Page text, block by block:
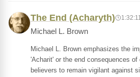
The End (Acharyth) 1:32:11
Michael L. Brown
Michael L. Brown emphasizes the
'Acharit' or the end consequences of
believers to remain vigilant against